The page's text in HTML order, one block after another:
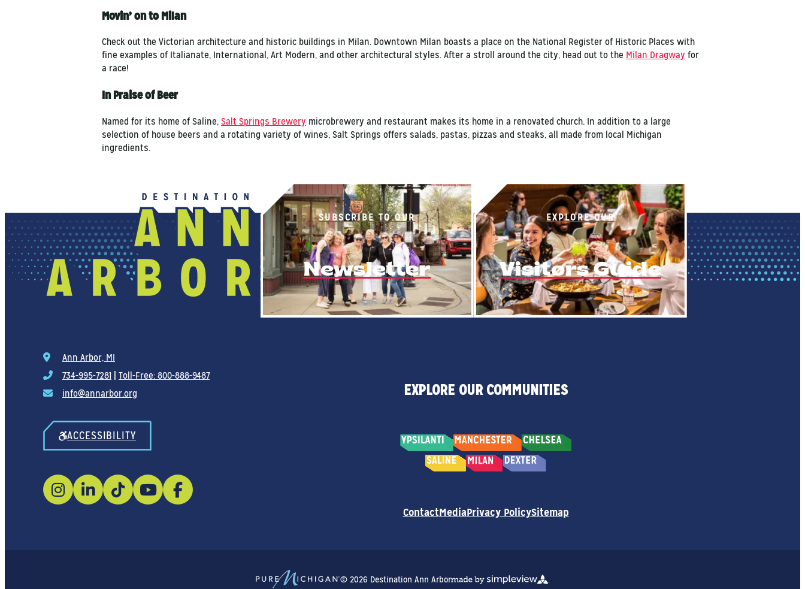
Movin’ on to Milan
Check out the Victorian architecture and historic buildings in Milan. Downtown Milan boasts a place on the National Register of Historic Places with
fine examples of Italianate, International, Art Modern, and other architectural styles. After a stroll around the city, head out to the Milan Dragway for
a race!
In Praise of Beer
Named for its home of Saline, Salt Springs Brewery microbrewery and restaurant makes its home in a renovated church. In addition to a large
selection of house beers and a rotating variety of wines, Salt Springs offers salads, pastas, pizzas and steaks, all made from local Michigan
ingredients.
SUBSCRIBE TO OUR
Newsletter
EXPLORE OUR
Visitors Guide
Ann Arbor, MI
734-995-7281
Toll-Free: 800-888-9487
info@annarbor.org
ACCESSIBILITY
EXPLORE OUR COMMUNITIES
ContactMediaPrivacy PolicySitemap
© 2026 Destination Ann Arbor